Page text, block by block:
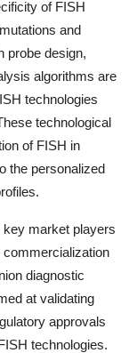
of FISH
and
probe design,
algorithms are
technologies
technological
of FISH in
the personalized
key market players
commercialization
diagnostic
at validating
approvals
technologies.